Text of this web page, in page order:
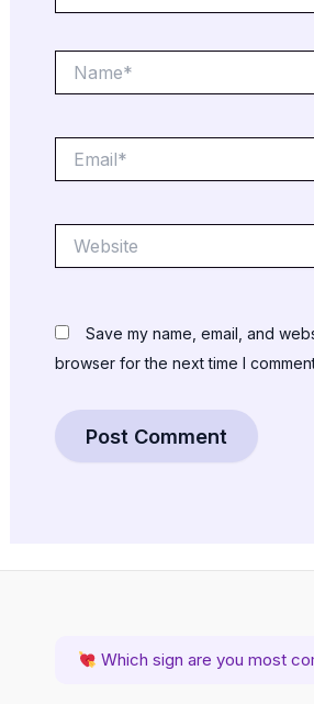
Save my name, email, and
browser for the next time I
Which sign are you most